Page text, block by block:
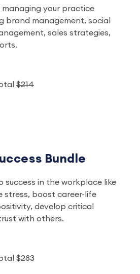
your practice
brand management, social
sales strategies,
$214
Bundle
success in the workplace like
stress, boost career-life
develop critical
with others.
$283